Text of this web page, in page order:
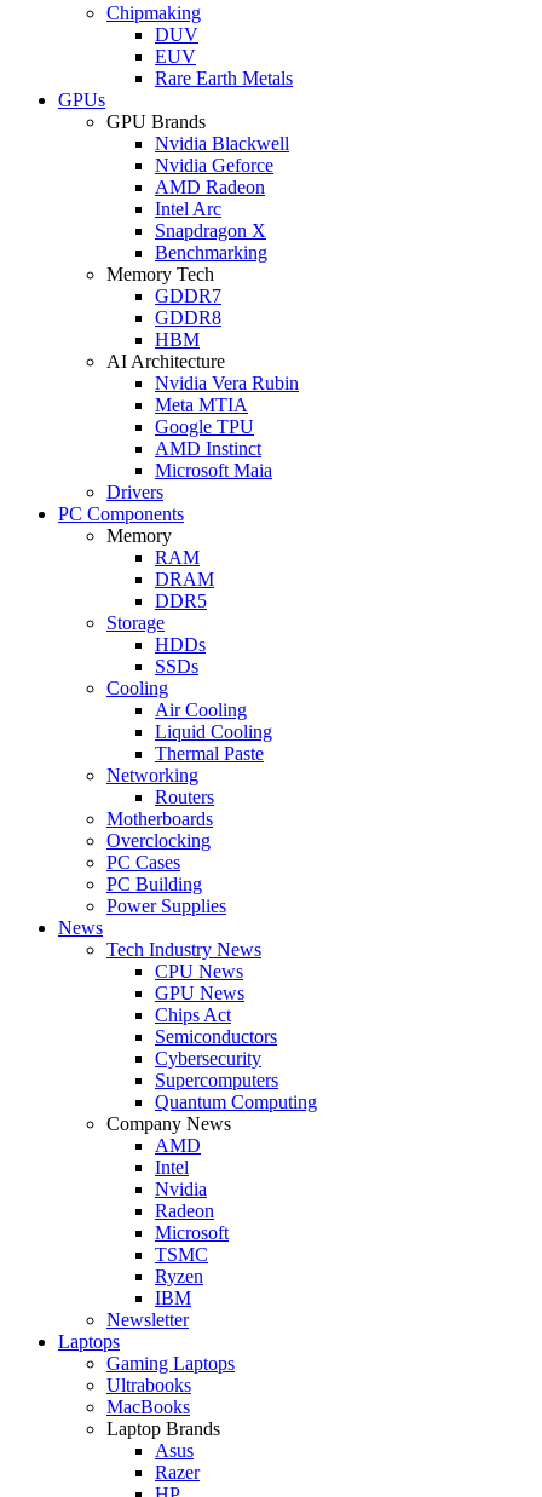
Chipmaking
DUV
EUV
Rare Earth Metals
GPUs
GPU Brands
Nvidia Blackwell
Nvidia Geforce
AMD Radeon
Intel Arc
Snapdragon X
Benchmarking
Memory Tech
GDDR7
GDDR8
HBM
AI Architecture
Nvidia Vera Rubin
Meta MTIA
Google TPU
AMD Instinct
Microsoft Maia
Drivers
PC Components
Memory
RAM
DRAM
DDR5
Storage
HDDs
SSDs
Cooling
Air Cooling
Liquid Cooling
Thermal Paste
Networking
Routers
Motherboards
Overclocking
PC Cases
PC Building
Power Supplies
News
Tech Industry News
CPU News
GPU News
Chips Act
Semiconductors
Cybersecurity
Supercomputers
Quantum Computing
Company News
AMD
Intel
Nvidia
Radeon
Microsoft
TSMC
Ryzen
IBM
Newsletter
Laptops
Gaming Laptops
Ultrabooks
MacBooks
Laptop Brands
Asus
Razer